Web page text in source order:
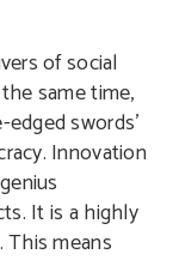
of social
same time,
swords’
Innovation
It is a highly
This means